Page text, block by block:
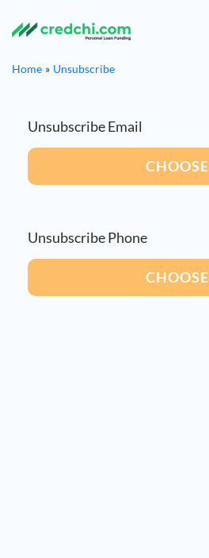
Home Unsubscribe
Unsubscribe Email
CHOOSE
Unsubscribe Phone
CHOOSE